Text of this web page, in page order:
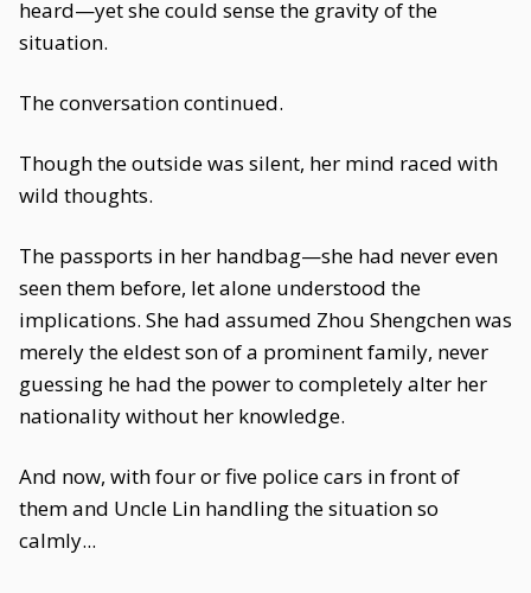
heard—yet she could sense the gravity of the
situation.
The conversation continued.
Though the outside was silent, her mind raced with
wild thoughts.
The passports in her handbag—she had never even
seen them before, let alone understood the
implications. She had assumed Zhou Shengchen was
merely the eldest son of a prominent family, never
guessing he had the power to completely alter her
nationality without her knowledge.
And now, with four or five police cars in front of
them and Uncle Lin handling the situation so
calmly...